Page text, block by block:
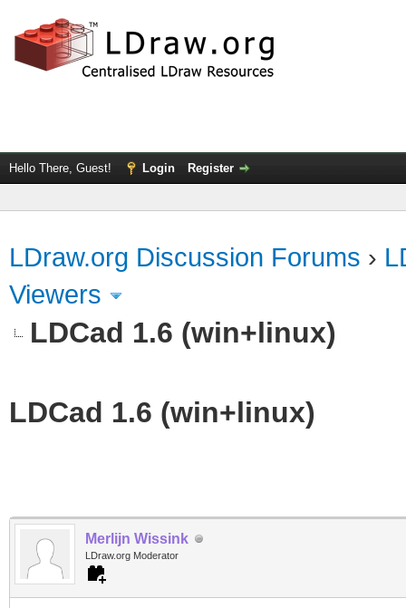
Hello There, Guest! Login Register
LDraw.org Discussion Forums ›
Viewers
LDCad 1.6 (win+linux)
LDCad 1.6 (win+linux)
Merlijn Wissink
LDraw.org Moderator